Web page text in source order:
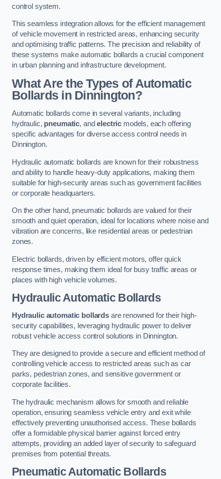
control system.
This seamless integration allows for the efficient management
of vehicle movement in restricted areas, enhancing security
and optimising traffic patterns. The precision and reliability of
these systems make automatic bollards a crucial component
in urban planning and infrastructure development.
What Are the Types of Automatic
Bollards in Dinnington?
Automatic bollards come in several variants, including
hydraulic, pneumatic, andelectric models, each offering
specific advantages for diverse access control needs in
Dinnington.
Hydraulic automatic bollards are known for their robustness
and ability to handle heavy-duty applications, making them
suitable for high-security areas such as government facilities
or corporate headquarters.
On the other hand, pneumatic bollards are valued for their
smooth and quiet operation, ideal for locations where noise and
vibration are concerns, like residential areas or pedestrian
zones.
Electric bollards, driven by efficient motors, offer quick
response times, making them ideal for busy traffic areas or
places with high vehicle volumes.
Hydraulic Automatic Bollards
Hydraulic automatic bollardsare renowned for their high-
security capabilities, leveraging hydraulic power to deliver
robust vehicle access control solutions in Dinnington.
They are designed to provide a secure and efficient method of
controlling vehicle access to restricted areas such as car
parks, pedestrian zones, and sensitive government or
corporate facilities.
The hydraulic mechanism allows for smooth and reliable
operation, ensuring seamless vehicle entry and exit while
effectively preventing unauthorised access. These bollards
offer a formidable physical barrier against forced entry
attempts, providing an added layer of security to safeguard
premises from potential threats.
Pneumatic Automatic Bollards